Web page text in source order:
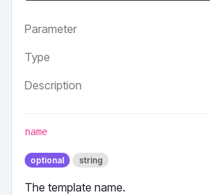
Parameter
Type
Description
name
optional string
The template name.